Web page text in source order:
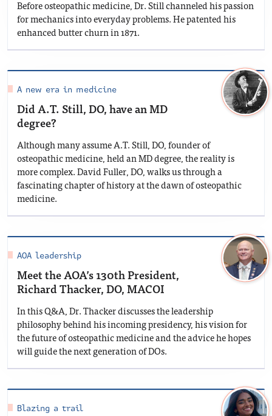
Before osteopathic medicine, Dr. Still channeled his passion
for mechanics into everyday problems. He patented his
enhanced butter churn in 1871.
A new era in medicine
Did A.T. Still, DO, have an MD
degree?
Although many assume A.T. Still, DO, founder of
osteopathic medicine, held an MD degree, the reality is
more complex. David Fuller, DO, walks us through a
fascinating chapter of history at the dawn of osteopathic
medicine.
AOA leadership
Meet the AOA’s 130th President,
Richard Thacker, DO, MACOI
In this Q&A, Dr. Thacker discusses the leadership
philosophy behind his incoming presidency, his vision for
the future of osteopathic medicine and the advice he hopes
will guide the next generation of DOs.
Blazing a trail